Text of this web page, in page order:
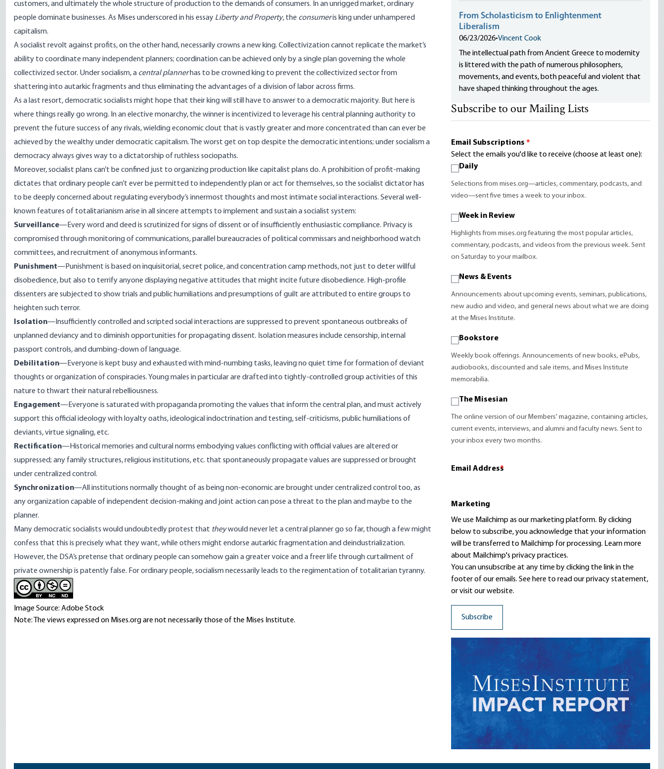
customers, and ultimately the whole structure of production to the demands of consumers. In an unrigged market, ordinary
people dominate businesses. As Mises underscored in his essay Liberty and Property, the consumeris king under unhampered
capitalism.
A socialist revolt against profits, on the other hand, necessarily crowns a new king. Collectivization cannot replicate the market’s
ability to coordinate many independent planners; coordination can be achieved only by a single plan governing the whole
collectivized sector. Under socialism, a central plannerhas to be crowned king to prevent the collectivized sector from
shattering into autarkic fragments and thus eliminating the advantages of a division of labor across firms.
As a last resort, democratic socialists might hope that their king will still have to answer to a democratic majority. But here is
where things really go wrong. In an elective monarchy, the winner is incentivized to leverage his central planning authority to
prevent the future success of any rivals, wielding economic clout that is vastly greater and more concentrated than can ever be
achieved by the wealthy under democratic capitalism. The worst get on top despite the democratic intentions; under socialism a
democracy always gives way to adictatorship of ruthless sociopaths.
Moreover, socialist plans can’t be confined just to organizing production like capitalist plans do. A prohibition of profit-making
dictates that ordinary people can’t ever be permitted to independently plan or act for themselves, so the socialist dictator has
to be deeply concerned about regulating everybody’s innermost thoughts and most intimate social interactions. Several well-
known features of totalitarianism arise in all sincere attempts to implement and sustain a socialist system:
Surveillance—Every word and deed is scrutinized for signs of dissent or of insufficiently enthusiastic compliance. Privacy is
compromised through monitoring of communications, parallel bureaucracies of political commissars and neighborhood watch
committees, and recruitment of anonymous informants.
Punishment—Punishment is based on inquisitorial, secret police, and concentration camp methods, not just to deter willful
disobedience, but also to terrify anyone displaying negative attitudes that might incite future disobedience. High-profile
dissenters are subjected to show trials and public humiliations and presumptions of guilt are attributed to entire groups to
heighten such terror.
Isolation—Insufficiently controlled and scripted social interactions are suppressed to prevent spontaneous outbreaks of
unplanned deviancy and to diminish opportunities for propagating dissent. Isolation measures include censorship, internal
passport controls, and dumbing-down of language.
Debilitation—Everyone is kept busy and exhausted with mind-numbing tasks, leaving no quiet time for formation of deviant
thoughts or organization of conspiracies. Young males in particular are drafted into tightly-controlled group activities of this
nature to thwart their natural rebelliousness.
Engagement—Everyone is saturated with propaganda promoting the values that inform the central plan, and must actively
support this official ideology with loyalty oaths, ideological indoctrination and testing, self-criticisms, public humiliations of
deviants, virtue signaling, etc.
Rectification—Historical memories and cultural norms embodying values conflicting with official values are altered or
suppressed; any family structures, religious institutions, etc. that spontaneously propagate values are suppressed or brought
under centralized control.
Synchronization—All institutions normally thought of as being non-economic are brought under centralized control too, as
any organization capable of independent decision-making and joint action can pose a threat to the plan and maybe to the
planner.
Many democratic socialists would undoubtedly protest that theywould never let a central planner go so far, though a few might
confess that this is precisely what they want, while others might endorse autarkic fragmentation and deindustrialization.
However, the DSA’s pretense that ordinary people can somehow gain a greater voice and a freer life through curtailment of
private ownership is patently false. For ordinary people, socialism necessarily leads to the regimentation of totalitarian tyranny.
Image Source: Adobe Stock
Note: The views expressed on Mises.org are not necessarily those of the Mises Institute.
From Scholasticism to Enlightenment
Liberalism
06/23/2026•Vincent Cook
The intellectual path from Ancient Greece to modernity
is littered with the path of numerous philosophers,
movements, and events, both peaceful and violent that
have shaped thinking throughout the ages.
Subscribe to our Mailing Lists
Email Subscriptions *
Select the emails you'd like to receive (choose at least one):
Daily
Selections from mises.org—articles, commentary, podcasts, and
video—sent five times a week to your inbox.
Week in Review
Highlights from mises.org featuring the most popular articles,
commentary, podcasts, and videos from the previous week. Sent
on Saturday to your mailbox.
News & Events
Announcements about upcoming events, seminars, publications,
new audio and video, and general news about what we are doing
at the Mises Institute.
Bookstore
Weekly book offerings. Announcements of new books, ePubs,
audiobooks, discounted and sale items, and Mises Institute
memorabilia.
The Misesian
The online version of our Members' magazine, containing articles,
current events, interviews, and alumni and faculty news. Sent to
your inbox every two months.
Email Address
*
Marketing
We use Mailchimp as our marketing platform. By clicking
below to subscribe, you acknowledge that your information
will be transferred to Mailchimp for processing. Learn more
about Mailchimp's privacy practices.
You can unsubscribe at any time by clicking the link in the
footer of our emails. See here to read ourprivacy statement,
or visit our website.